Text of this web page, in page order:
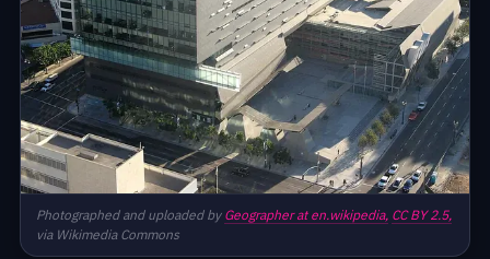
Photographed and uploaded by Geographer at en.wikipedia, CC BY 2.5,
via Wikimedia Commons